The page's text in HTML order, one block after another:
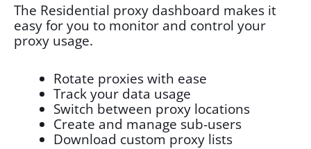
The Residential proxy dashboard makes it
easy for you to monitor and control your
proxy usage.
Rotate proxies with ease
Track your data usage
Switch between proxy locations
Create and manage sub-users
Download custom proxy lists